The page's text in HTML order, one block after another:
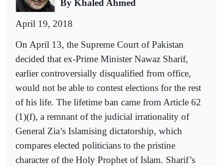
By Khaled Ahmed
April 19, 2018
On April 13, the Supreme Court of Pakistan
decided that ex-Prime Minister Nawaz Sharif,
earlier controversially disqualified from office,
would not be able to contest elections for the rest
of his life. The lifetime ban came from Article 62
(1)(f), a remnant of the judicial irrationality of
General Zia’s Islamising dictatorship, which
compares elected politicians to the pristine
character of the Holy Prophet of Islam. Sharif’s